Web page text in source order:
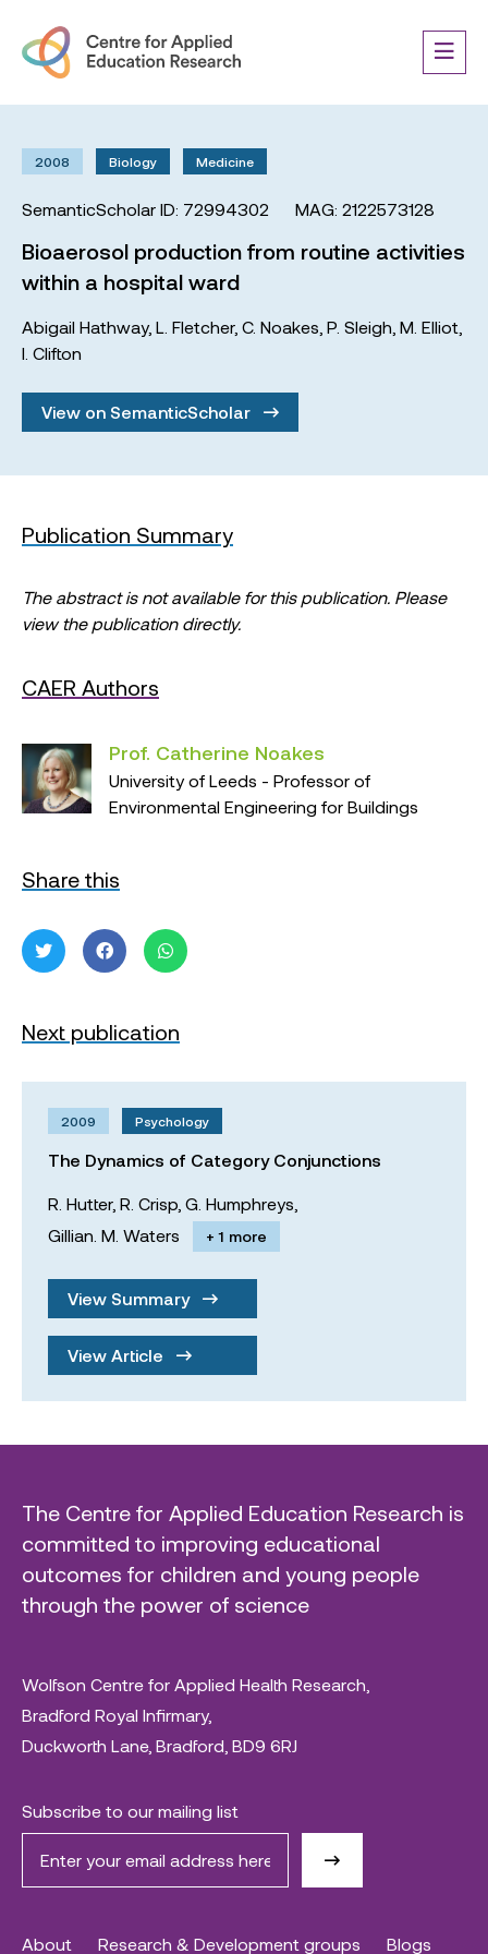
2008 Biology Medicine
SemanticScholar ID: 72994302 MAG: 2122573128
Bioaerosol production from routine activities
within a hospital ward
Abigail Hathway, L. Fletcher, C. Noakes P. Sleigh M. Elliot
I. Clifton
View on SemanticScholar
Publication Summary
The abstract is not available for this publication. Please
view the publication directly.
CAER Authors
Prof. Catherine Noakes
University of Leeds - Professor of
Environmental Engineering for Buildings
Share this
Next publication
2009 Psychology
The Dynamics of Category Conjunctions
R. Hutter, R. Crisp, G. Humphreys,
Gillian. M. Waters
+ 1 more
View Summary
View Article
The Centre for Applied Education Research is
committed to improving educational
outcomes for children and young people
through the power of science
Wolfson Centre for Applied Health Research,
Bradford Royal Infirmary,
Duckworth Lane, Bradford, BD9 6RJ
Subscribe to our mailing list
About Research & Development groups Blogs